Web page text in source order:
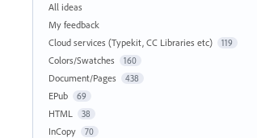
All ideas
My feedback
Cloud services (Typekit, CC Libraries etc)
119
Colors/Swatches 160
Document/Pages 438
EPub 69
HTML 38
InCopy 70